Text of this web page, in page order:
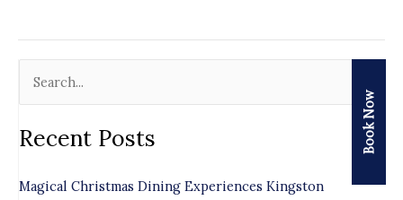
a
c
Recent Posts
Magical Christmas Dining Experiences Kingston
Book Now